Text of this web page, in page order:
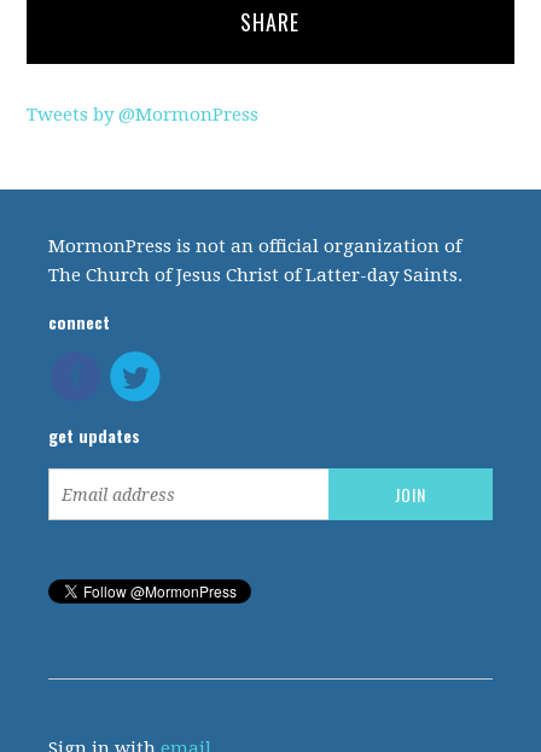
SHARE
Tweets by @MormonPress
MormonPress is not an official organization of
The Church of Jesus Christ of Latter-day Saints.
connect
get updates